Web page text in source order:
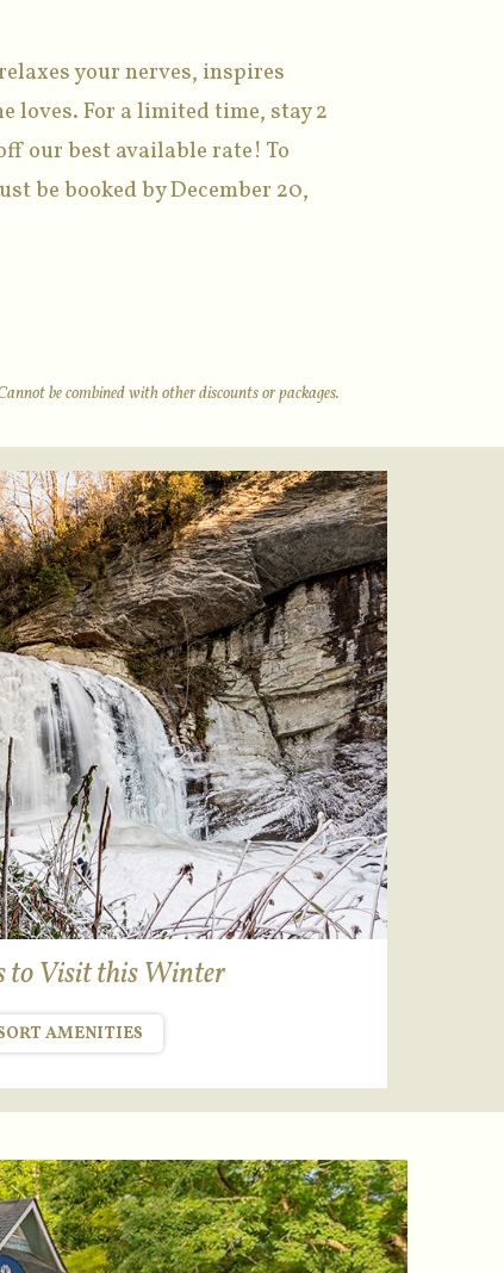
your nerves, inspires
loves. For a limited time, stay 2
our best available rate! To
be booked by December 20,
be combined with other discounts or packages.
to Visit this Winter
AMENITIES